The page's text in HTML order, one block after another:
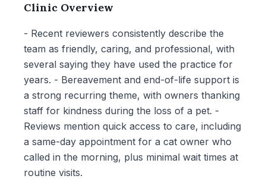
Clinic Overview
- Recent reviewers consistently describe the
team as friendly, caring, and professional, with
several saying they have used the practice for
years. - Bereavement and end-of-life support is
a strong recurring theme, with owners thanking
staff for kindness during the loss of a pet. -
Reviews mention quick access to care, including
a same-day appointment for a cat owner who
called in the morning, plus minimal wait times at
routine visits.